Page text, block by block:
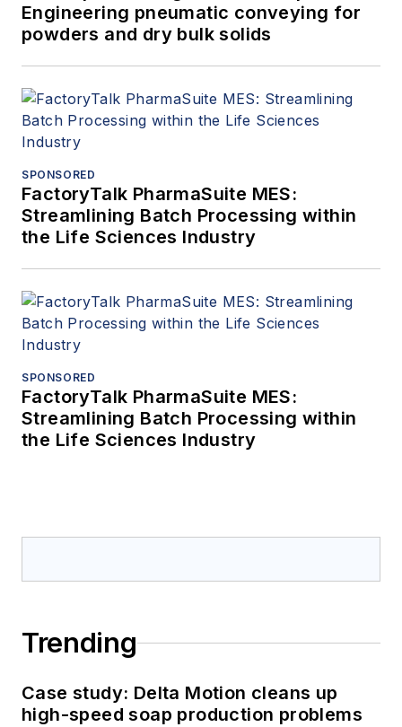
Engineering pneumatic conveying for
powders and dry bulk solids
SPONSORED
FactoryTalk PharmaSuite MES:
Streamlining Batch Processing within
the Life Sciences Industry
SPONSORED
FactoryTalk PharmaSuite MES:
Streamlining Batch Processing within
the Life Sciences Industry
Trending
Case study: Delta Motion cleans up
high-speed soap production problems